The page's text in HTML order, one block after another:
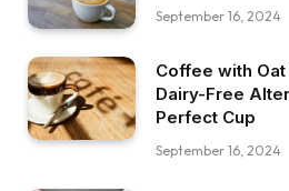
September 16, 2024
Coffee with
Dairy-Free
Perfect Cup
September 16, 2024